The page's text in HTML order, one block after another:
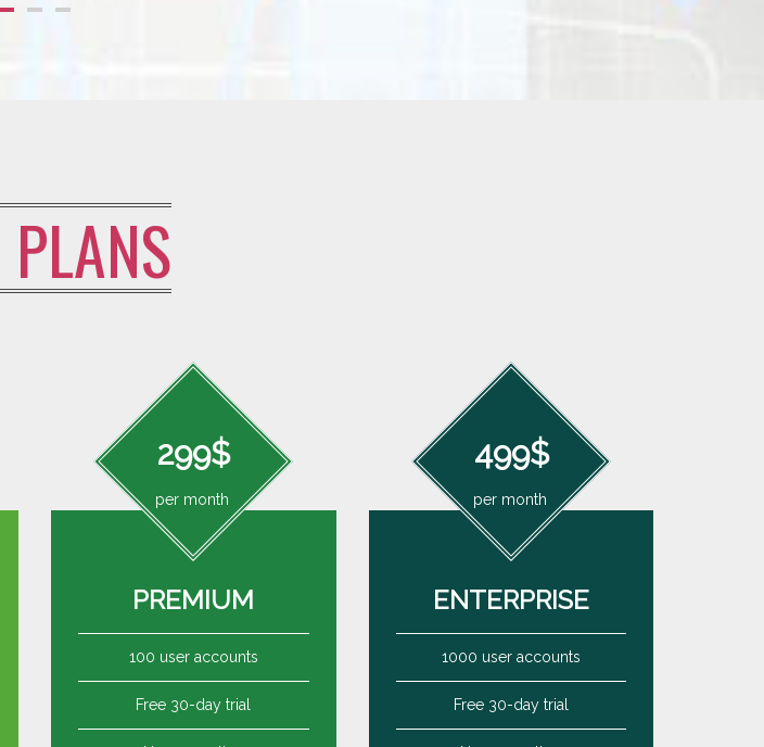
PLANS
299$
per month
PREMIUM
100 user accounts
Free 30-day trial
499$
per month
ENTERPRISE
1000 user accounts
Free 30-day trial